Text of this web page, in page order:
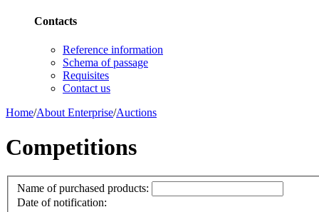
Contacts
Reference information
Schema of passage
Requisites
Contact us
Home/About Enterprise/Auctions
Competitions
Name of purchased products:
Date of notification: